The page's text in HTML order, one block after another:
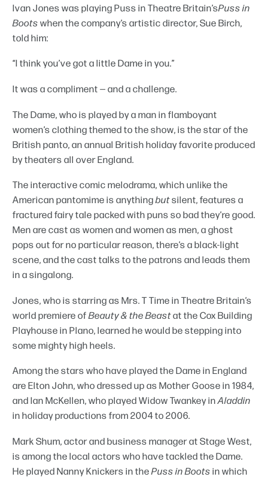
Ivan Jones was playing Puss in Theatre Britain’sPuss in
Bootswhen the company’s artistic director, Sue Birch,
told him:
“I think you’ve got a little Dame in you.”
It was a compliment — and a challenge.
The Dame, who is played by a man in flamboyant
women’s clothing themed to the show, is the star of the
British panto, an annual British holiday favorite produced
by theaters all over England.
The interactive comic melodrama, which unlike the
American pantomime is anythingbutsilent, features a
fractured fairy tale packed with puns so bad they’re good.
Men are cast as women and women as men, a ghost
pops out for no particular reason, there’s a black-light
scene, and the cast talks to the patrons and leads them
in a singalong.
Jones, who is starring as Mrs. T Time in Theatre Britain’s
world premiere ofBeauty & the Beastat the Cox Building
Playhouse in Plano, learned he would be stepping into
some mighty high heels.
Among the stars who have played the Dame in England
are Elton John, who dressed up as Mother Goose in 1984,
and Ian McKellen, who played Widow Twankey inAladdin
in holiday productions from 2004 to 2006.
Mark Shum, actor and business manager at Stage West,
is among the local actors who have tackled the Dame.
He played Nanny Knickers in thePuss in Bootsin which